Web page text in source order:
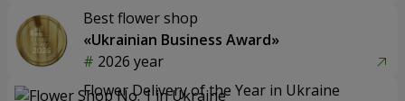
Best flower shop
«Ukrainian Business Award»
2026 year
Flower Delivery of the Year in Ukraine